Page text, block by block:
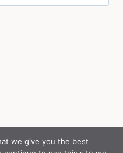
we give you the best